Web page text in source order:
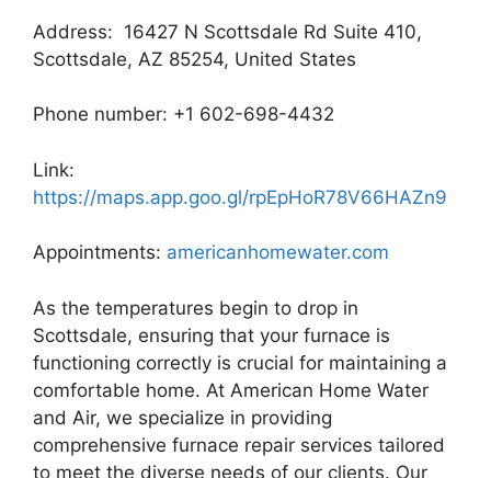
Address: 16427 N Scottsdale Rd Suite 410,
Scottsdale, AZ 85254, United States
Phone number: +1 602-698-4432
Link:
https://maps.app.goo.gl/rpEpHoR78V66HAZn9
Appointments: americanhomewater.com
As the temperatures begin to drop in
Scottsdale, ensuring that your furnace is
functioning correctly is crucial for maintaining a
comfortable home. At American Home Water
and Air, we specialize in providing
comprehensive furnace repair services tailored
to meet the diverse needs of our clients. Our